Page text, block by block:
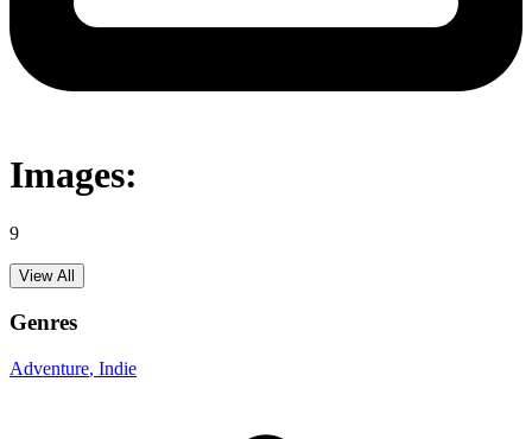
Images:
9
View All
Genres
Adventure, Indie